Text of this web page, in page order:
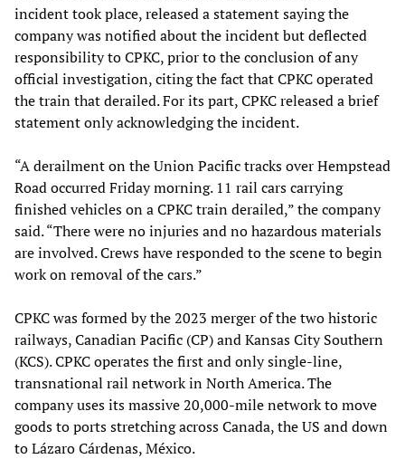
incident took place, released a statement saying the
company was notified about the incident but deflected
responsibility to CPKC, prior to the conclusion of any
official investigation, citing the fact that CPKC operated
the train that derailed. For its part, CPKC released a brief
statement only acknowledging the incident.
“A derailment on the Union Pacific tracks over Hempstead
Road occurred Friday morning. 11 rail cars carrying
finished vehicles on a CPKC train derailed,” the company
said. “There were no injuries and no hazardous materials
are involved. Crews have responded to the scene to begin
work on removal of the cars.”
CPKC was formed by the 2023 merger of the two historic
railways, Canadian Pacific (CP) and Kansas City Southern
(KCS). CPKC operates the first and only single-line,
transnational rail network in North America. The
company uses its massive 20,000-mile network to move
goods to ports stretching across Canada, the US and down
to Lázaro Cárdenas, México.